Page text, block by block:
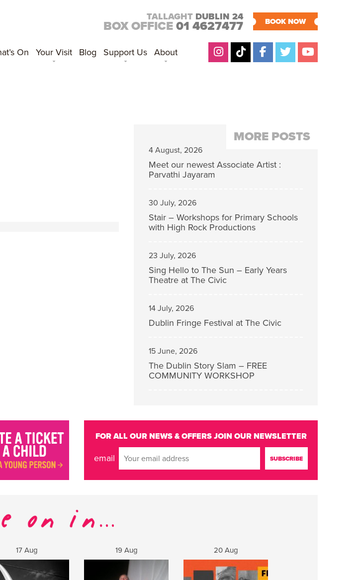
TALLAGHT DUBLIN 24
BOX OFFICE 01 4627477 BOOK NOW
On Your Visit Blog Support Us About
MORE POSTS
4 August, 2026
Meet our newest Associate Artist :
Parvathi Jayaram
30 July, 2026
Stair – Workshops for Primary Schools
with High Rock Productions
23 July, 2026
Sing Hello to The Sun – Early Years
Theatre at The Civic
14 July, 2026
Dublin Fringe Festival at The Civic
15 June, 2026
The Dublin Story Slam – FREE
COMMUNITY WORKSHOP
FOR ALL OUR NEWS & OFFERS JOIN OUR NEWSLETTER
email
17 Aug 19 Aug 20 Aug